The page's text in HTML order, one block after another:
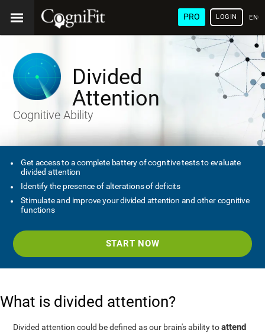
PRO LOGIN
Divided
Attention
Cognitive Ability
Get access to a complete battery of cognitive tests to evaluate
divided attention
Identify the presence of alterations of deficits
Stimulate and improve your divided attention and other cognitive
functions
START NOW
What is divided attention?
Divided attention could be defined as our brain's ability toattend